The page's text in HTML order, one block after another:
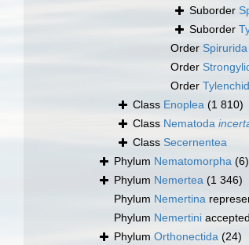
Suborder
Suborder
Order Spirurida
Order
Order
Class Enoplea (1 810)
Class Nematoda
Class Secernentea
Phylum Nematomorpha (6)
Phylum Nemertea (1 346)
Phylum Nemertina
Phylum Nemertini
Phylum Orthonectida (24)